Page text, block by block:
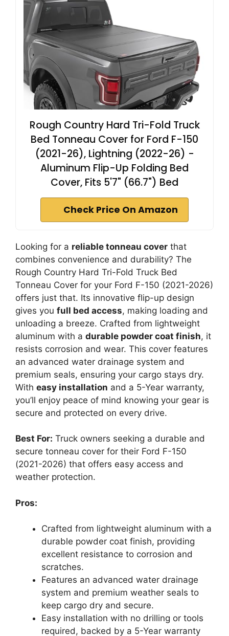
Rough Country Hard Tri-Fold Truck
Bed Tonneau Cover for Ford F-150
(2021-26), Lightning (2022-26) -
Aluminum Flip-Up Folding Bed
Cover, Fits 5'7" (66.7") Bed
Check Price On Amazon
Looking for a reliable tonneau cover that
combines convenience and durability? The
Rough Country Hard Tri-Fold Truck Bed
Tonneau Cover for your Ford F-150 (2021-2026)
offers just that. Its innovative flip-up design
gives you full bed access, making loading and
unloading a breeze. Crafted from lightweight
aluminum with a durable powder coat finish, it
resists corrosion and wear. This cover features
an advanced water drainage system and
premium seals, ensuring your cargo stays dry.
With easy installation and a 5-Year warranty,
you’ll enjoy peace of mind knowing your gear is
secure and protected on every drive.
Best For: Truck owners seeking a durable and
secure tonneau cover for their Ford F-150
(2021-2026) that offers easy access and
weather protection.
Pros:
Crafted from lightweight aluminum with a
durable powder coat finish, providing
excellent resistance to corrosion and
scratches.
Features an advanced water drainage
system and premium weather seals to
keep cargo dry and secure.
Easy installation with no drilling or tools
required, backed by a 5-Year warranty